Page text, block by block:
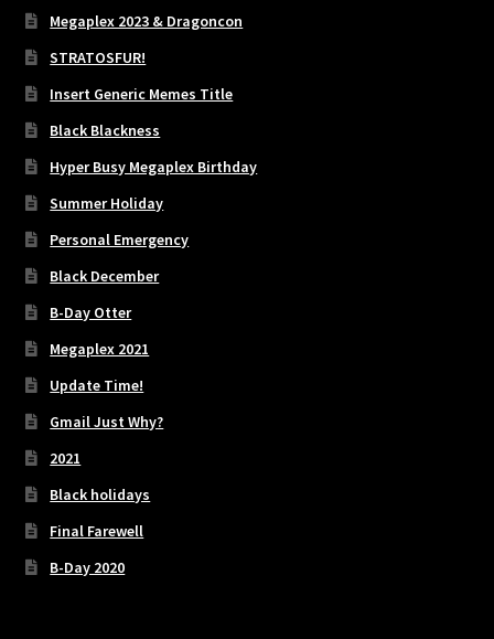
Megaplex 2023 & Dragoncon
STRATOSFUR!
Insert Generic Memes Title
Black Blackness
Hyper Busy Megaplex Birthday
Summer Holiday
Personal Emergency
Black December
B-Day Otter
Megaplex 2021
Update Time!
Gmail Just Why?
2021
Black holidays
Final Farewell
B-Day 2020